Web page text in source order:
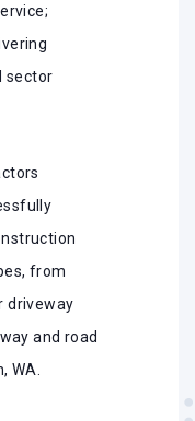
sector
from
driveway
and road
WA.